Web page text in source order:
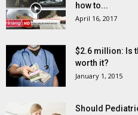
how to...
April 16, 2017
$2.6 million: Is
worth it?
January 1, 2015
Should